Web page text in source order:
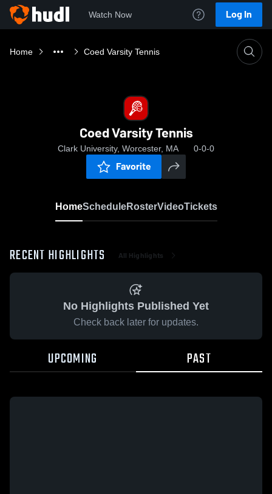
Watch Now Log In
Home Coed Varsity Tennis
Coed Varsity Tennis
Clark University, Worcester, MA 0-0-0
Favorite
HomeScheduleRosterVideoTickets
RECENT HIGHLIGHTS All Highlights
No Highlights Published Yet
Check back later for updates.
UPCOMING PAST